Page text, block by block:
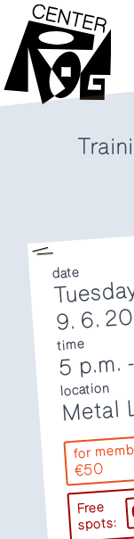
date
9. 6.
time
5 p.m.-
location
Metal
for
€50
Free
spots: